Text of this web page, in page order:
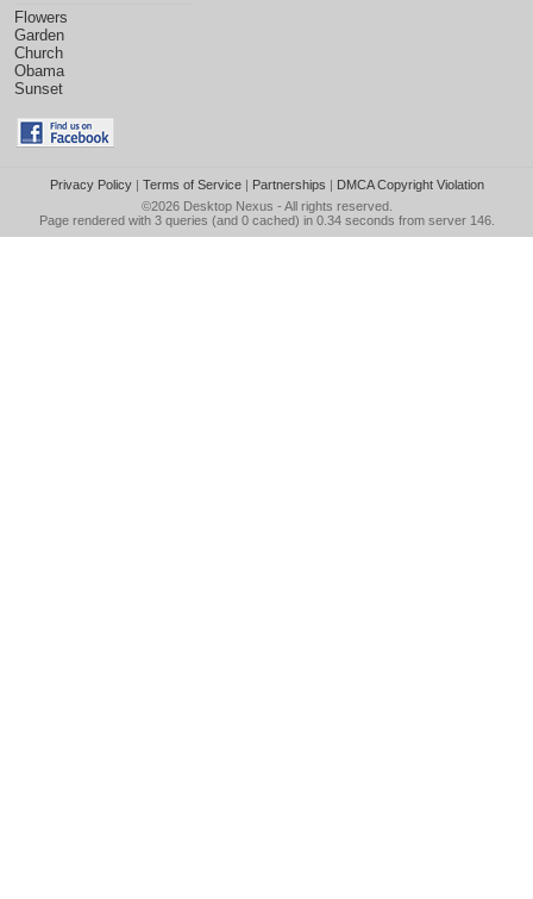
Flowers
Garden
Church
Obama
Sunset
Privacy Policy| Terms of Service| Partnerships | DMCA Copyright Violation
©2026 Desktop Nexus - All rights reserved.
Page rendered with 3 queries (and 0 cached) in 0.34 seconds from server 146.